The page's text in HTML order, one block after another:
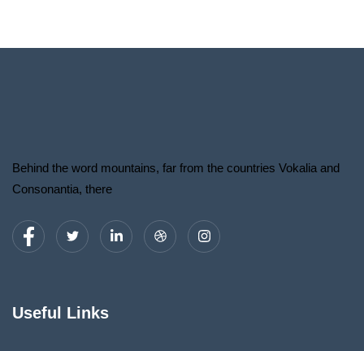
Behind the word mountains, far from the countries Vokalia and
Consonantia, there
Useful Links